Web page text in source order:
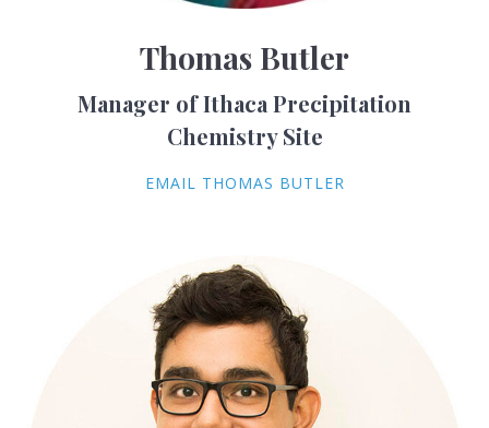
Thomas Butler
Manager of Ithaca Precipitation
Chemistry Site
EMAIL THOMAS BUTLER